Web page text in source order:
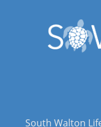
South Walton